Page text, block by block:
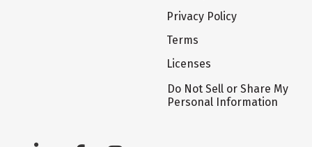
Privacy Policy
Terms
Licenses
Do Not Sell or Share My
Personal Information